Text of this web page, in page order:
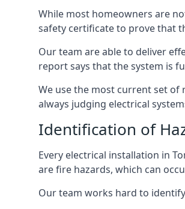
While most homeowners are
safety certificate to prove that
Our team are able to deliver
report says that the system is
We use the most current set of
always judging electrical
Identification of
Every electrical installation in
are fire hazards, which can
Our team works hard to